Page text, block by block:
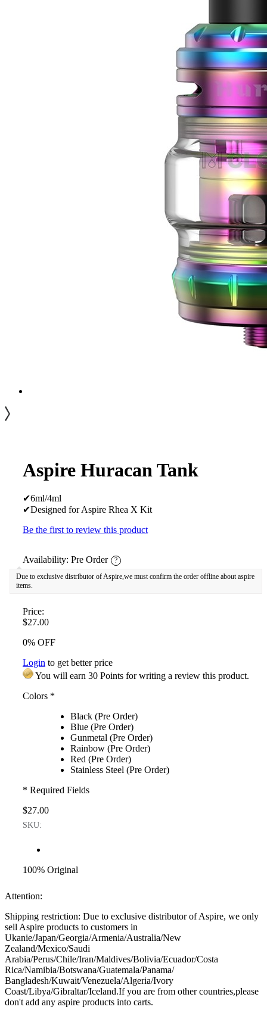
Aspire Huracan Tank
✔6ml/4ml
✔Designed for Aspire Rhea X Kit
Be the first to review this product
Availability: Pre Order
?
Due to exclusive distributor of Aspire,we must confirm the order offline about aspire
items.
Price:
$27.00
0% OFF
Login to get better price
You will earn 30 Points for writing a review this product.
Colors *
Black (Pre Order)
Blue (Pre Order)
Gunmetal (Pre Order)
Rainbow (Pre Order)
Red (Pre Order)
Stainless Steel (Pre Order)
* Required Fields
$27.00
SKU:
100% Original
Attention:
Shipping restriction: Due to exclusive distributor of Aspire, we only
sell Aspire products to customers in
Ukanie/Japan/Georgia/Armenia/Australia/New
Zealand/Mexico/Saudi
Arabia/Perus/Chile/Iran/Maldives/Bolivia/Ecuador/Costa
Rica/Namibia/Botswana/Guatemala/Panama/
Bangladesh/Kuwait/Venezuela/Algeria/Ivory
Coast/Libya/Gibraltar/Iceland.If you are from other countries,please
don't add any aspire products into carts.